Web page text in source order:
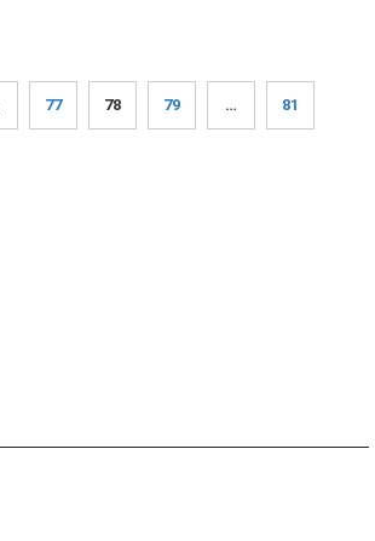
77 78 79 … 81